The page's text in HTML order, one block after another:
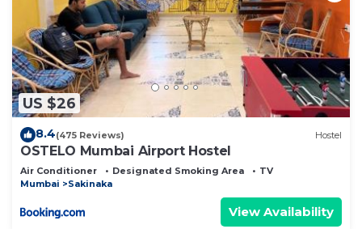
US $26
8.4(475 Reviews) Hostel
OSTELO Mumbai Airport Hostel
Air Conditioner Designated Smoking Area
TV
Mumbai
Sakinaka
View Availability